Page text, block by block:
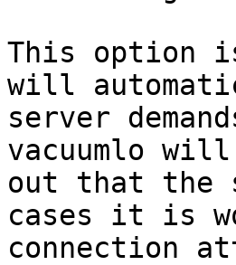
This option
will
server
vacuumlo
out that the
cases it is
connection